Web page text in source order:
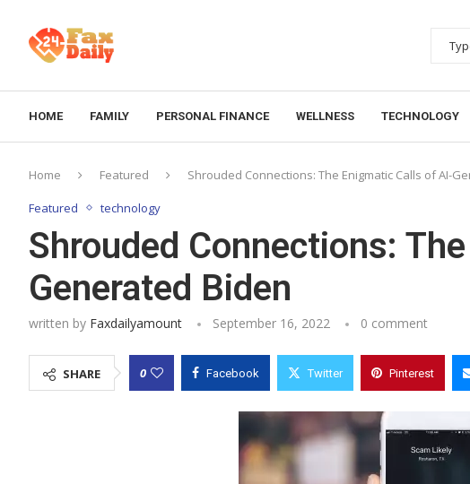
HOME FAMILY PERSONAL FINANCE WELLNESS TECHNOLOGY
Home Featured Shrouded Connections: The Enigmatic Calls of AI-
Featured technology
Shrouded Connections:
Generated Biden
written by Faxdailyamount September 16, 2022 0 comment
SHARE 0 Facebook Twitter Pinterest